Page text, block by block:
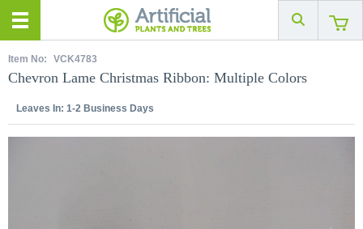
Item No: VCK4783
Chevron Lame Christmas Ribbon: Multiple Colors
Leaves In: 1-2 Business Days